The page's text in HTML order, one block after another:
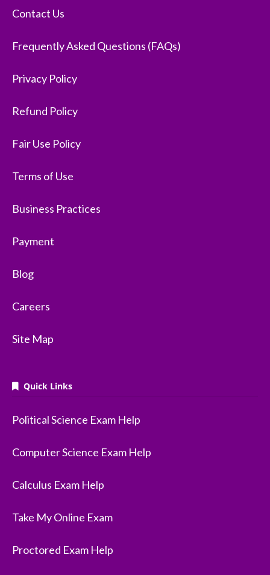
Contact Us
Frequently Asked Questions (FAQs)
Privacy Policy
Refund Policy
Fair Use Policy
Terms of Use
Business Practices
Payment
Blog
Careers
Site Map
Quick Links
Political Science Exam Help
Computer Science Exam Help
Calculus Exam Help
Take My Online Exam
Proctored Exam Help